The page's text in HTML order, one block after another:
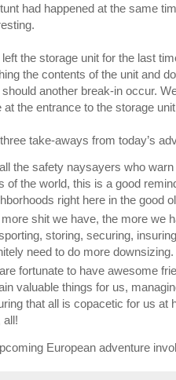
had happened at the same
the storage unit for the last
the contents of the unit and
another break-in occur.
at the entrance to the storage
take-aways from today’s
the safety naysayers who
of the world, this is a good
right here in the good
shit we have, the more we
storing, securing,
need to do more downsizing.
fortunate to have awesome
valuable things for us,
that all is copacetic for us at
all!
European adventure